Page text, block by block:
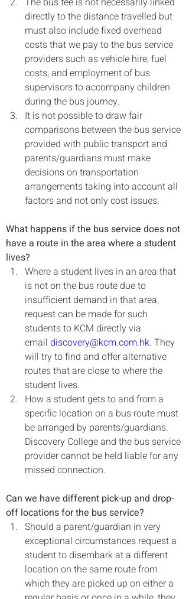
directly to the distance travelled but
must also include fixed overhead
costs that we pay to the bus service
providers such as vehicle hire, fuel
costs, and employment of bus
supervisors to accompany children
during the bus journey.
It is not possible to draw fair
comparisons between the bus service
provided with public transport and
parents/guardians must make
decisions on transportation
arrangements taking into account all
factors and not only cost issues.
What happens if the bus service does not
have a route in the area where a student
lives?
Where a student lives in an area that
is not on the bus route due to
insufficient demand in that area,
requestcan be made for such
students to KCM directly via
email discovery@kcm.com.hk. They
will try to find and offer alternative
routes that are close to where the
student lives.
How a student gets to and from a
specific location on a bus route must
be arranged by parents/guardians.
Discovery College and the bus service
provider cannot be held liable for any
missed connection.
Can we have different pick-up and drop-
off locations for the bus service?
Should a parent/guardian in very
exceptional circumstances request a
student to disembark at a different
location on the same route from
which they are picked up on either a